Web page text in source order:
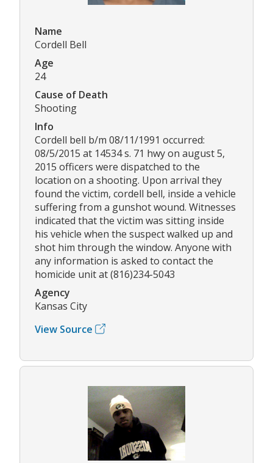
Name
Cordell Bell
Age
24
Cause of Death
Shooting
Info
Cordell bell b/m 08/11/1991 occurred:
08/5/2015 at 14534 s. 71 hwy on august 5,
2015 officers were dispatched to the
location on a shooting. Upon arrival they
found the victim, cordell bell, inside a vehicle
suffering from a gunshot wound. Witnesses
indicated that the victim was sitting inside
his vehicle when the suspect walked up and
shot him through the window. Anyone with
any information is asked to contact the
homicide unit at (816)234-5043
Agency
Kansas City
View Source